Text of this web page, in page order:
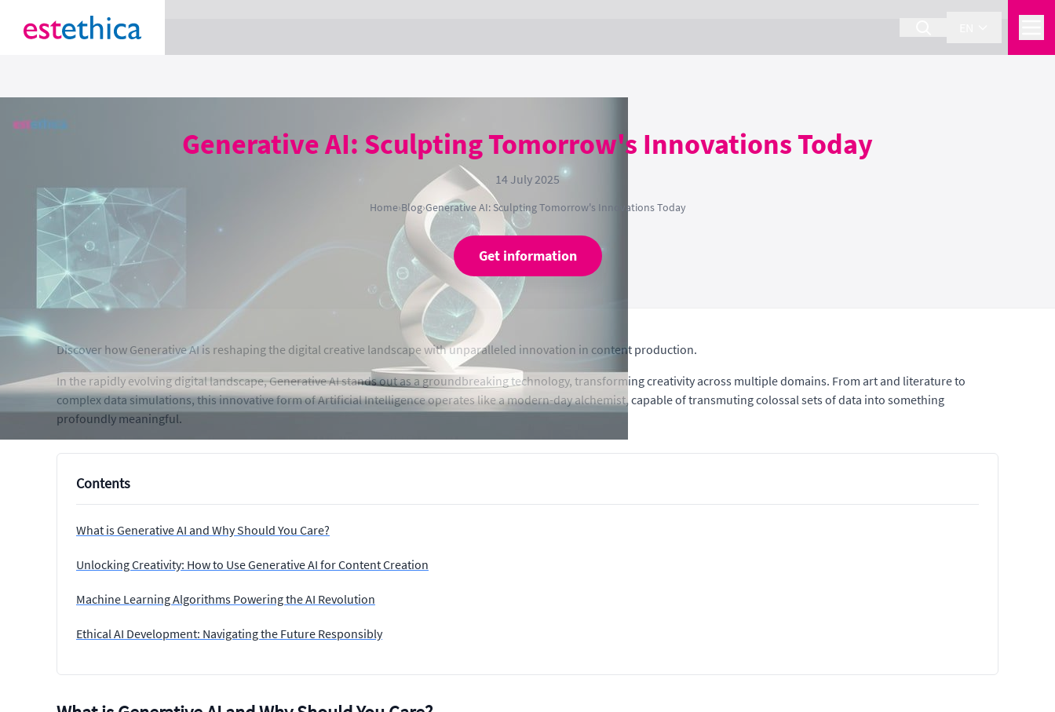
Generative AI: Sculpting Tomorrow's Innovations Today
14 July 2025
Home›Blog›Generative AI: Sculpting Tomorrow's Innovations Today
Get information
Discover how Generative AI is reshaping the digital creative landscape with unparalleled innovation in content production.
In the rapidly evolving digital landscape, Generative AI stands out as a groundbreaking technology, transforming creativity across multiple domains. From art and literature to
complex data simulations, this innovative form of Artificial Intelligence operates like a modern-day alchemist, capable of transmuting colossal sets of data into something
profoundly meaningful.
Contents
What is Generative AI and Why Should You Care?
Unlocking Creativity: How to Use Generative AI for Content Creation
Machine Learning Algorithms Powering the AI Revolution
Ethical AI Development: Navigating the Future Responsibly